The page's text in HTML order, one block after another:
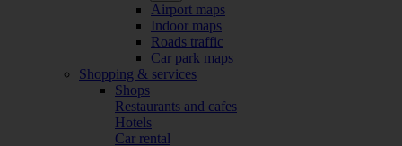
Airport maps
Indoor maps
Roads traffic
Car park maps
Shopping & services
Shops
Restaurants and cafes
Hotels
Car rental